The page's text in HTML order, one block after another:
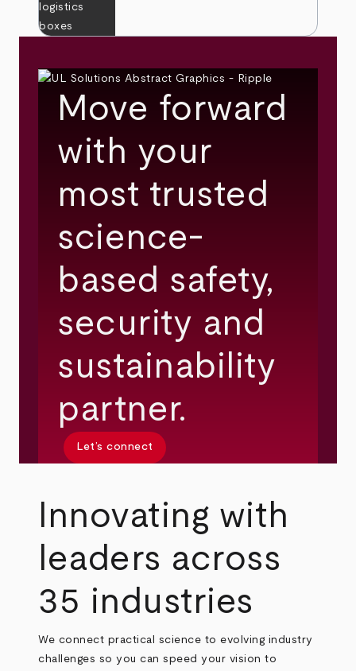
Move forward
with your
most trusted
science-
based safety,
security and
sustainability
partner.
Let’s connect
Innovating with
leaders across
35 industries
We connect practical science to evolving industry
challenges so you can speed your vision to